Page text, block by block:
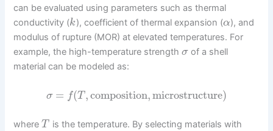
can be evaluated using parameters such as thermal
conductivity (k), coefficient of thermal expansion (α), and
modulus of rupture (MOR) at elevated temperatures. For
example, the high-temperature strengthσof a shell
material can be modeled as:
σ = f(T ,composition,microstructure)
whereT is the temperature. By selecting materials with